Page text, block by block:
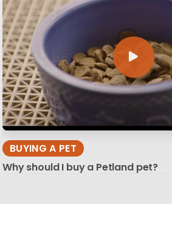
BUYING A PET
Why should I buy a Petland pet?